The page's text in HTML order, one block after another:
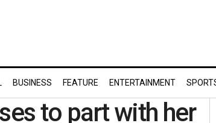
BUSINESS FEATURE ENTERTAINMENT
to part with her